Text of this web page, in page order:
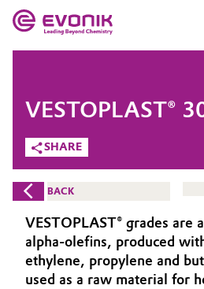
Market
Additive Manufacturing
Adhesives & Sealants
Aerospace
Evonik - Leading
Chemistry
What drives us
About Evonik
We go beyond
COMPANY
SHARE
VESTOPLAST®
BACK
VESTOPLAST® grades are
alpha-olefins, produced
ethylene, propylene and
used as a raw material for